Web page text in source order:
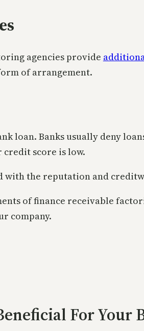
agencies provide
of arrangement.
loan. Banks usually deny
score is low.
with the reputation and
of finance receivable
company.
For Your